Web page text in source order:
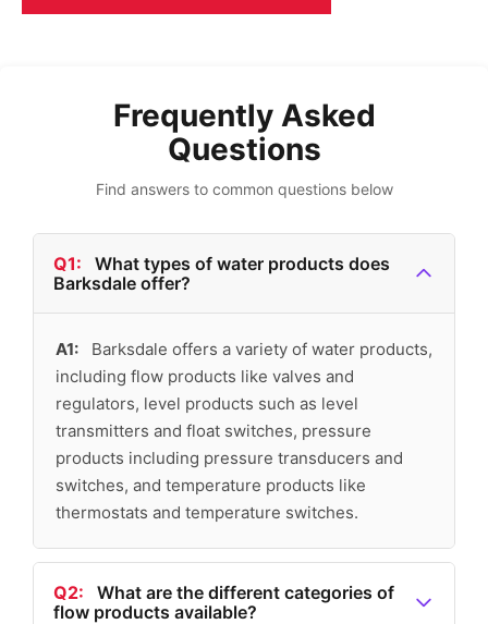
Frequently Asked
Questions
Find answers to common questions below
Q1:
What types of water products does
Barksdale offer?
A1:
Barksdale offers a variety of water products,
including flow products like valves and
regulators, level products such as level
transmitters and float switches, pressure
products including pressure transducers and
switches, and temperature products like
thermostats and temperature switches.
Q2:
What are the different categories of
flow products available?